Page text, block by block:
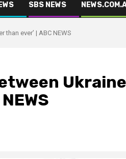
SBS NEWS
ever’ | ABC NEWS